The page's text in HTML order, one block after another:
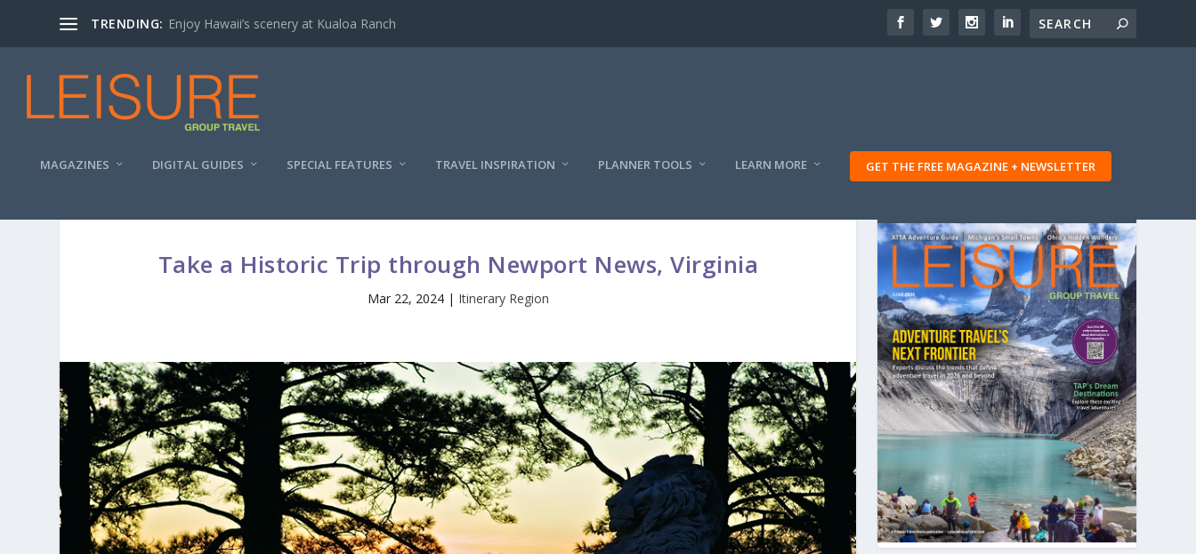
TRENDING: Enjoy Hawaii’s scenery at Kualoa Ranch
MAGAZINES DIGITAL GUIDES SPECIAL FEATURES TRAVEL INSPIRATION PLANNER TOOLS LEARN MORE GET THE FREE MAGAZINE + NEWSLETTER
Take a Historic Trip through Newport News, Virginia
Mar 22, 2024| Itinerary Region